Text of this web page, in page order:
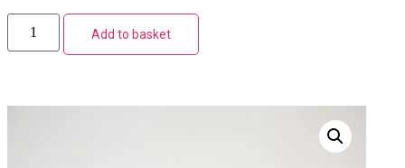
Add to basket